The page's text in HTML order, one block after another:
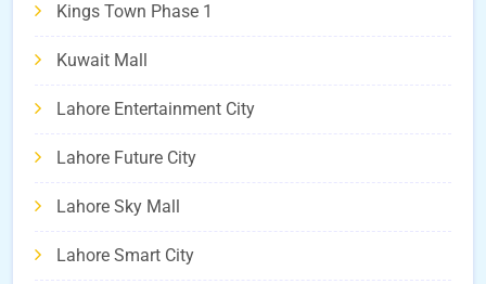
Kings Town Phase 1
Kuwait Mall
Lahore Entertainment City
Lahore Future City
Lahore Sky Mall
Lahore Smart City